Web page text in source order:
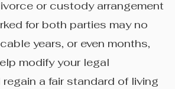
or custody arrangement
for both parties may no
years, or even months,
modify your legal
a fair standard of living